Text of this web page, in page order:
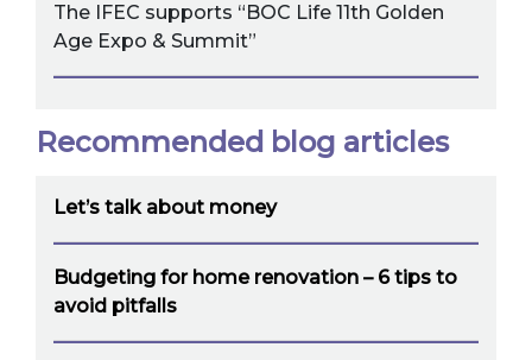
The IFEC supports “BOC Life 11th Golden
Age Expo & Summit”
Recommended blog articles
Let’s talk about money
Budgeting for home renovation – 6 tips to
avoid pitfalls